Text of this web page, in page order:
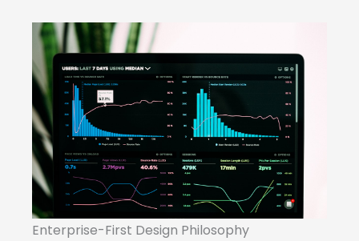
Enterprise-First Design Philosophy